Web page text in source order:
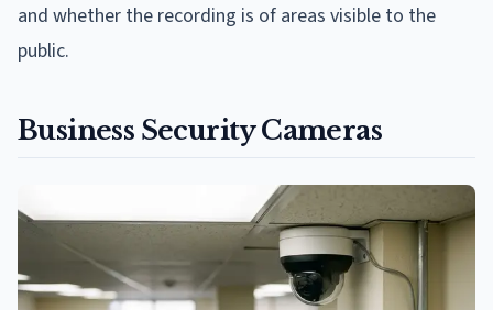
and whether the recording is of areas visible to the
public.
Business Security Cameras